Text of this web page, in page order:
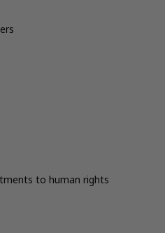
to human rights